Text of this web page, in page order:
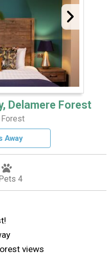
Delamere Forest
Away
4
views